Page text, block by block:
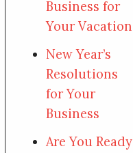
Business for
Your Vacation
New Year’s
Resolutions
for Your
Business
Are You Ready